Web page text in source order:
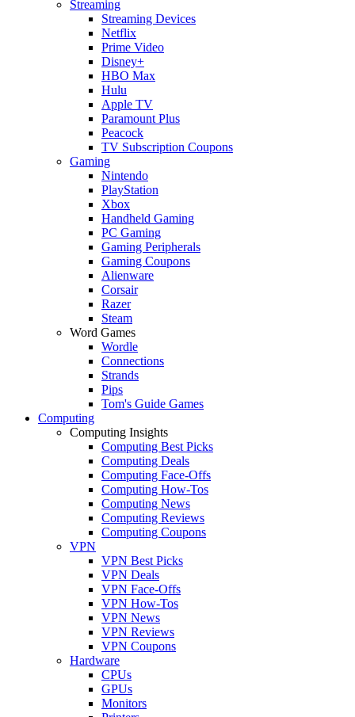
Streaming
Streaming Devices
Netflix
Prime Video
Disney+
HBO Max
Hulu
Apple TV
Paramount Plus
Peacock
TV Subscription Coupons
Gaming
Nintendo
PlayStation
Xbox
Handheld Gaming
PC Gaming
Gaming Peripherals
Gaming Coupons
Alienware
Corsair
Razer
Steam
Word Games
Wordle
Connections
Strands
Pips
Tom's Guide Games
Computing
Computing Insights
Computing Best Picks
Computing Deals
Computing Face-Offs
Computing How-Tos
Computing News
Computing Reviews
Computing Coupons
VPN
VPN Best Picks
VPN Deals
VPN Face-Offs
VPN How-Tos
VPN News
VPN Reviews
VPN Coupons
Hardware
CPUs
GPUs
Monitors